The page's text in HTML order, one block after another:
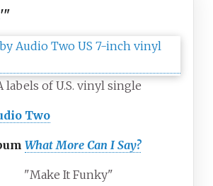
labels of U.S. vinyl single
Two
What More Can I Say?
"Make It Funky"